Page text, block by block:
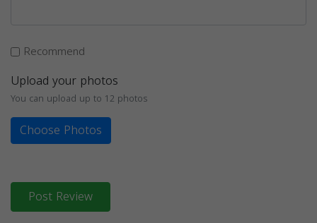
Recommend
Upload your photos
You can upload up to 12 photos
Choose Photos
Post Review